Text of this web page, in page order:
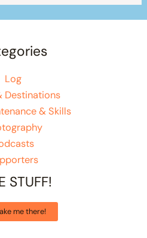
Log
Destinations
& Skills
STUFF!
me there!